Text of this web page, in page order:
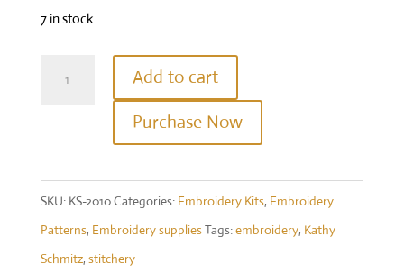
7 in stock
quantity
Add to cart
Purchase Now
SKU: KS-2010Categories: Embroidery Kits, Embroidery
Patterns, Embroidery suppliesTags:embroidery, Kathy
Schmitz, stitchery